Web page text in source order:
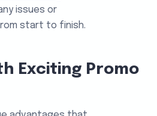
issues or
start to finish.
Exciting Promo